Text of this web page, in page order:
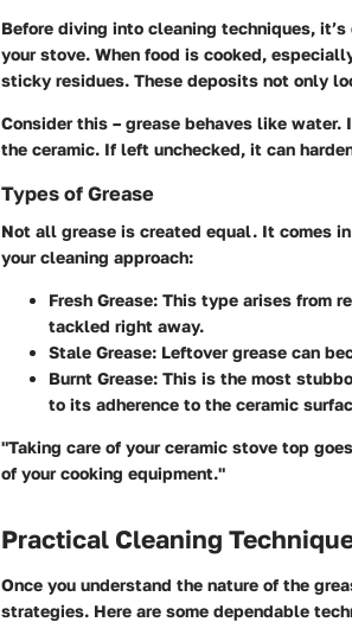
Before diving into cleaning techniques,
your stove. When food is cooked,
sticky residues. These deposits not only
Consider this – grease behaves like
the ceramic. If left unchecked, it can
Types of Grease
Not all grease is created equal. It comes
your cleaning approach:
Fresh Grease: This type arises from
tackled right away.
Stale Grease: Leftover grease can
Burnt Grease: This is the most
to its adherence to the ceramic
"Taking care of your ceramic stove top
of your cooking equipment."
Practical Cleaning
Once you understand the nature of the
strategies. Here are some dependable